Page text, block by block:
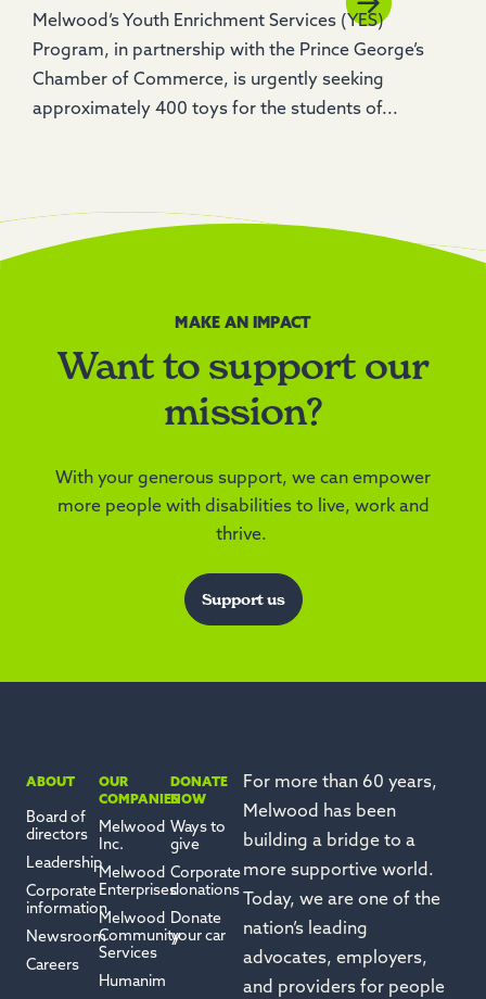
Melwood’s Youth Enrichment Services (YES)
Program, in partnership with the Prince George’s
Chamber of Commerce, is urgently seeking
approximately 400 toys for the students of...
MAKE AN IMPACT
Want to support our
mission?
With your generous support, we can empower
more people with disabilities to live, work and
thrive.
Support us
For more than 60 years,
Melwood has been
building a bridge to a
more supportive world.
Today, we are one of the
nation’s leading
advocates, employers,
and providers for people
ABOUT
Board of
directors
Leadership
Corporate
information
Newsroom
Careers
OUR
COMPANIES
Melwood
Inc.
Melwood
Enterprises
Melwood
Community
Services
Humanim
DONATE
NOW
Ways to
give
Corporate
donations
Donate
your car